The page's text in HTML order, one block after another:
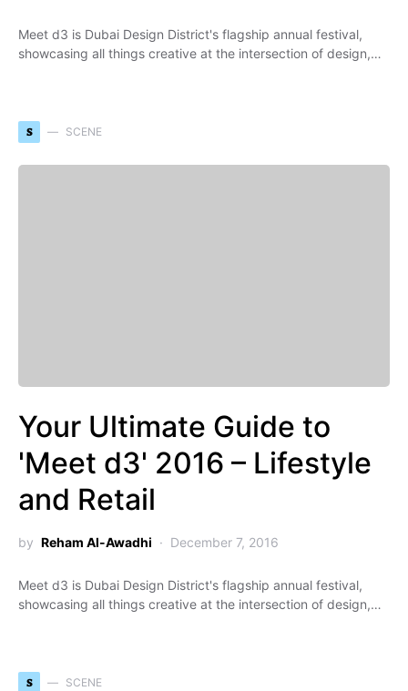
Meet d3 is Dubai Design District's flagship annual festival,
showcasing all things creative at the intersection of design,…
S SCENE
Your Ultimate Guide to
'Meet d3' 2016 – Lifestyle
and Retail
by Reham Al-Awadhi December 7, 2016
Meet d3 is Dubai Design District's flagship annual festival,
showcasing all things creative at the intersection of design,…
S SCENE